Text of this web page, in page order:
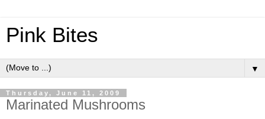
Pink Bites
▼
Thursday, June 11, 2009
Marinated Mushrooms